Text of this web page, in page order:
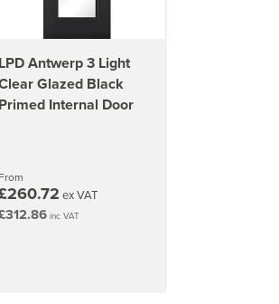
LPD Antwerp 3 Light
Glazed Black
Primed Internal Door
From
ex VAT
inc VAT